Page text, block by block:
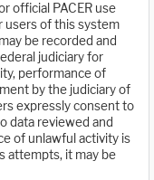
official PACER use
users of this system
be recorded and
judiciary for
performance of
by the judiciary of
expressly consent to
data reviewed and
of unlawful activity is
attempts, it may be